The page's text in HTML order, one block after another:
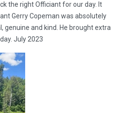
the right Officiant for our day. It
Gerry Copeman was absolutely
and kind. He brought extra
July 2023